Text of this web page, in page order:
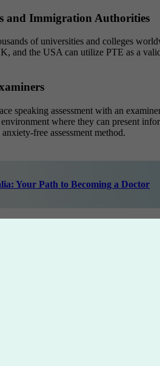
and Immigration Authorities
of universities and colleges
and the USA can utilize PTE as a
speaking assessment with an
where they can present
free assessment method.
Your Path to Becoming a Doctor
Academic Exam Test
need to know PTE Academic
avoid final minute chaos.
objectives through its swift,